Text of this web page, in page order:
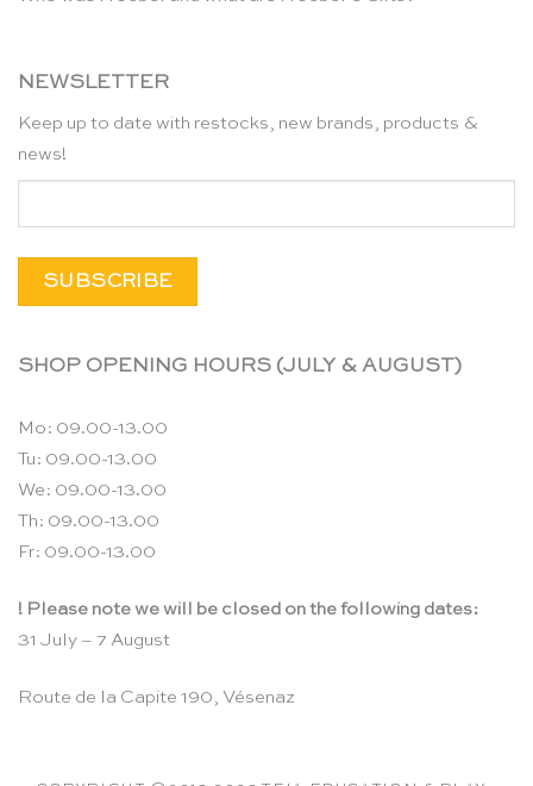
NEWSLETTER
Keep up to date with restocks, new brands, products &
news!
SHOP OPENING HOURS (JULY & AUGUST)
Mo: 09.00-13.00
Tu: 09.00-13.00
We: 09.00-13.00
Th: 09.00-13.00
Fr: 09.00-13.00
! Please note we will be closed on the following dates:
31 July – 7 August
Route de la Capite 190, Vésenaz